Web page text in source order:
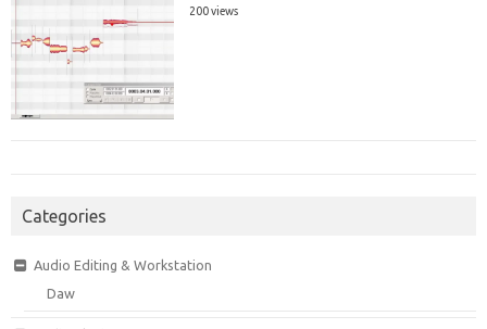
200 views
Categories
Audio Editing & Workstation
Daw